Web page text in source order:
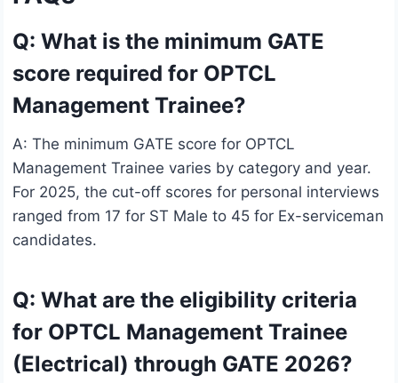
Q: What is the minimum GATE
score required for OPTCL
Management Trainee?
A: The minimum GATE score for OPTCL
Management Trainee varies by category and year.
For 2025, the cut-off scores for personal interviews
ranged from 17 for ST Male to 45 for Ex-serviceman
candidates.
Q: What are the eligibility criteria
for OPTCL Management Trainee
(Electrical) through GATE 2026?